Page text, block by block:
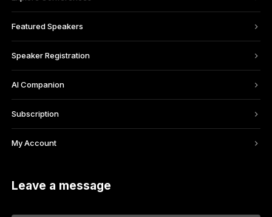
Featured Speakers
Speaker Registration
AI Companion
Subscription
My Account
Leave a message